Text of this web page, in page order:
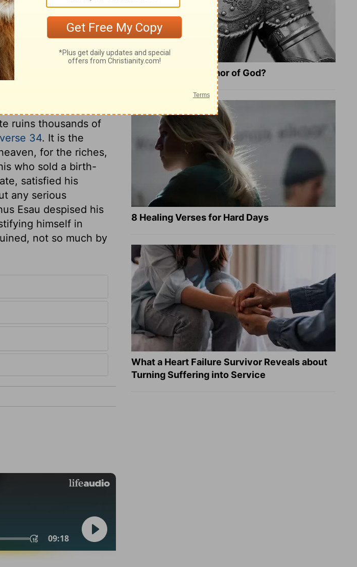
need. The
and was not
the land of Canaan
as to Christ the
unbelieving Esau
seeking the birth-
the greatest
of that red;" for
ruins thousands of
verse 34. It is the
for the riches,
who sold a birth-
satisfied his
any serious
Esau despised his
himself in
not so much by
What Is the Full Armor of God?
8 Healing Verses for Hard Days
What a Heart Failure Survivor Reveals about
Turning Suffering into Service